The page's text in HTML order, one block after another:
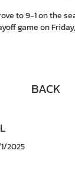
to 9-1 on the
game on
BACK
2025